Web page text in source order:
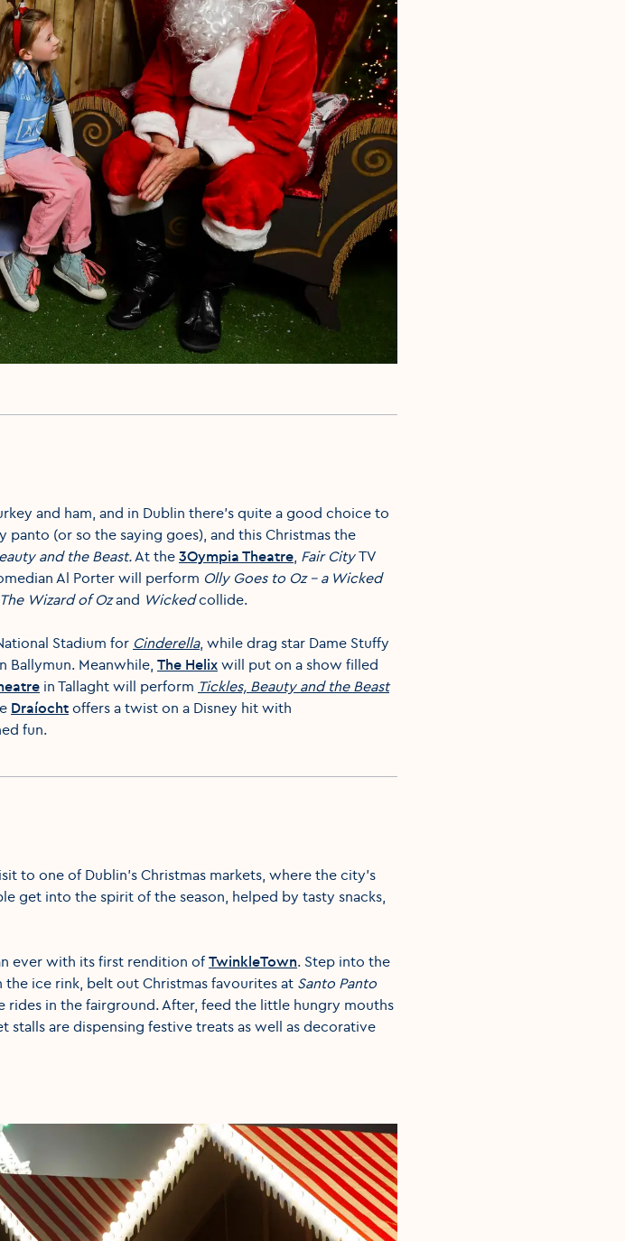
and ham, and in Dublin there’s quite a good choice to
panto (or so the saying goes), and this Christmas the
and the Beast. At the 3Oympia Theatre Fair CityTV
Al Porter will perform Olly Goes to Oz – a Wicked
The Wizard of Ozand Wickedcollide.
Stadium for Cinderella, while drag star Dame Stuffy
Ballymun. Meanwhile, The Helix will put on a show filled
in Tallaght will perform Tickles, Beauty and the Beast
Draíocht offers a twist on a Disney hit with
fun.
to one of Dublin’s Christmas markets, where the city’s
get into the spirit of the season, helped by tasty snacks,
ever with its first rendition ofTwinkleTown. Step into the
ice rink, belt out Christmas favourites at Santo Panto
rides in the fairground. After, feed the little hungry mouths
are dispensing festive treats as well as decorative